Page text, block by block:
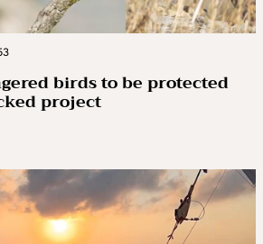
birds to be protected
project